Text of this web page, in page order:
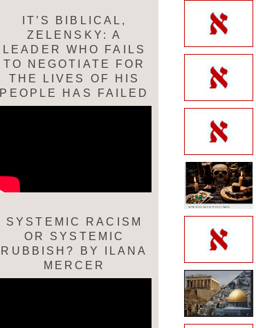
IT’S BIBLICAL,
ZELENSKY: A
LEADER WHO FAILS
TO NEGOTIATE FOR
THE LIVES OF HIS
PEOPLE HAS FAILED
SYSTEMIC RACISM
OR SYSTEMIC
RUBBISH? BY ILANA
MERCER